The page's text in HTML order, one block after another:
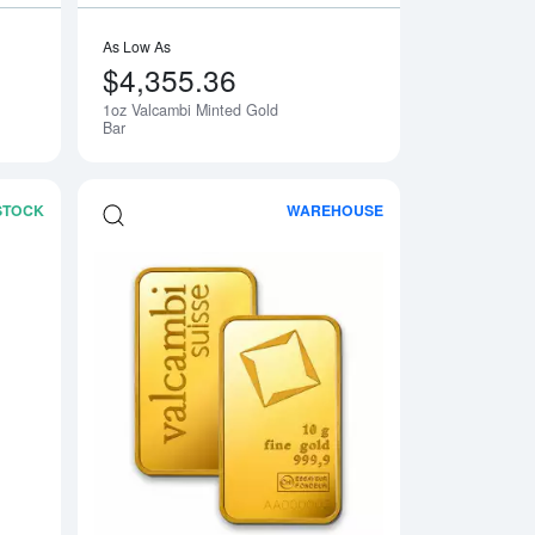
As Low As
$4,355.36
1oz Valcambi Minted Gold
Bar
Read more about1oz PAMP Gold Bar - Suisse Repeater
WAREHOUSE